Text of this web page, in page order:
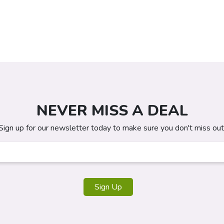
NEVER MISS A DEAL
up for our newsletter today to make sure you don't miss